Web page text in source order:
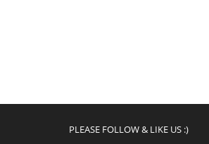
PLEASE FOLLOW & LIKE US :)